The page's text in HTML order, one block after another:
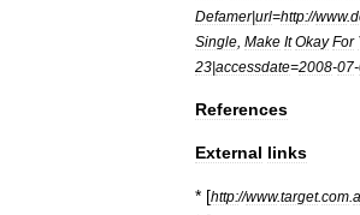
Defamer|url=http://www.
Single Make It Okay For
23|accessdate=2008-07-
References
External links
* [http://www.target.com